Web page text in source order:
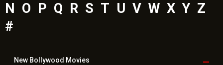
N
O P Q R S T U V W X Y Z
#
New Bollywood Movies